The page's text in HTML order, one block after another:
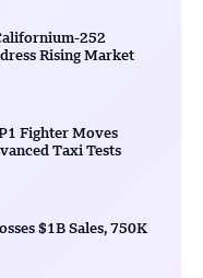
252
Rising Market
Fighter Moves
Taxi Tests
$1B Sales, 750K